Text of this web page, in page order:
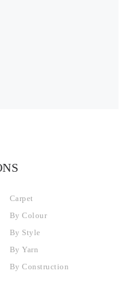
Carpet
By Colour
By Style
By Yarn
By Construction